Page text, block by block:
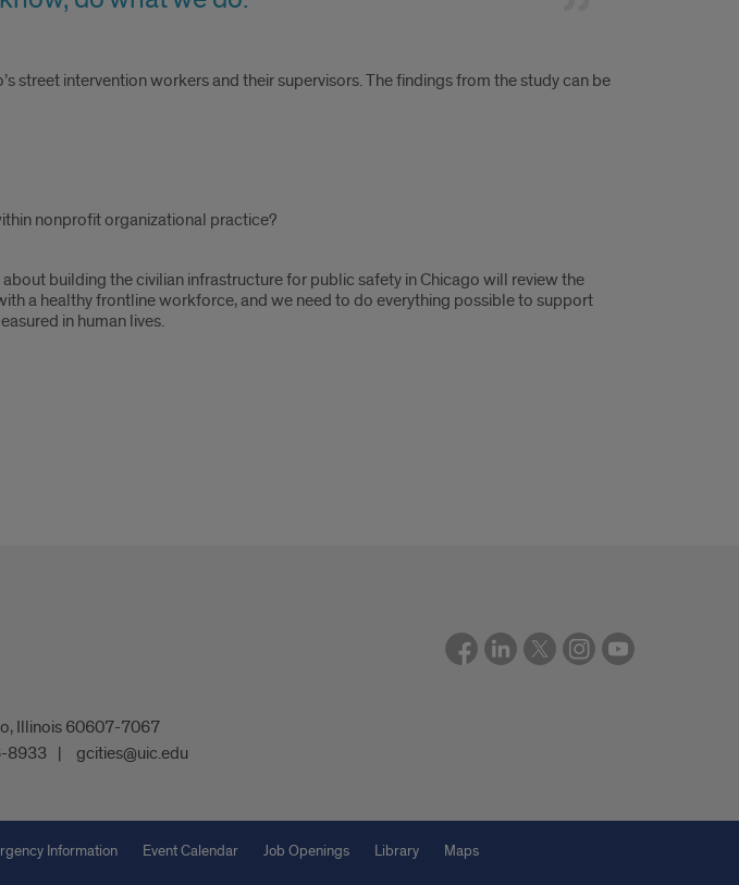
street intervention workers and their supervisors. The findings from the study can be
nonprofit organizational practice?
building the civilian infrastructure for public safety in Chicago will review the
a healthy frontline workforce, and we need to do everything possible to support
in human lives.
Illinois 60607-7067
8933 gcities@uic.edu
Information Event Calendar Job Openings Library
Maps